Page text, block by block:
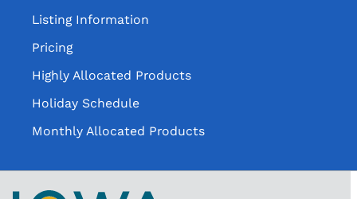
Listing Information
Pricing
Highly Allocated Products
Holiday Schedule
Monthly Allocated Products